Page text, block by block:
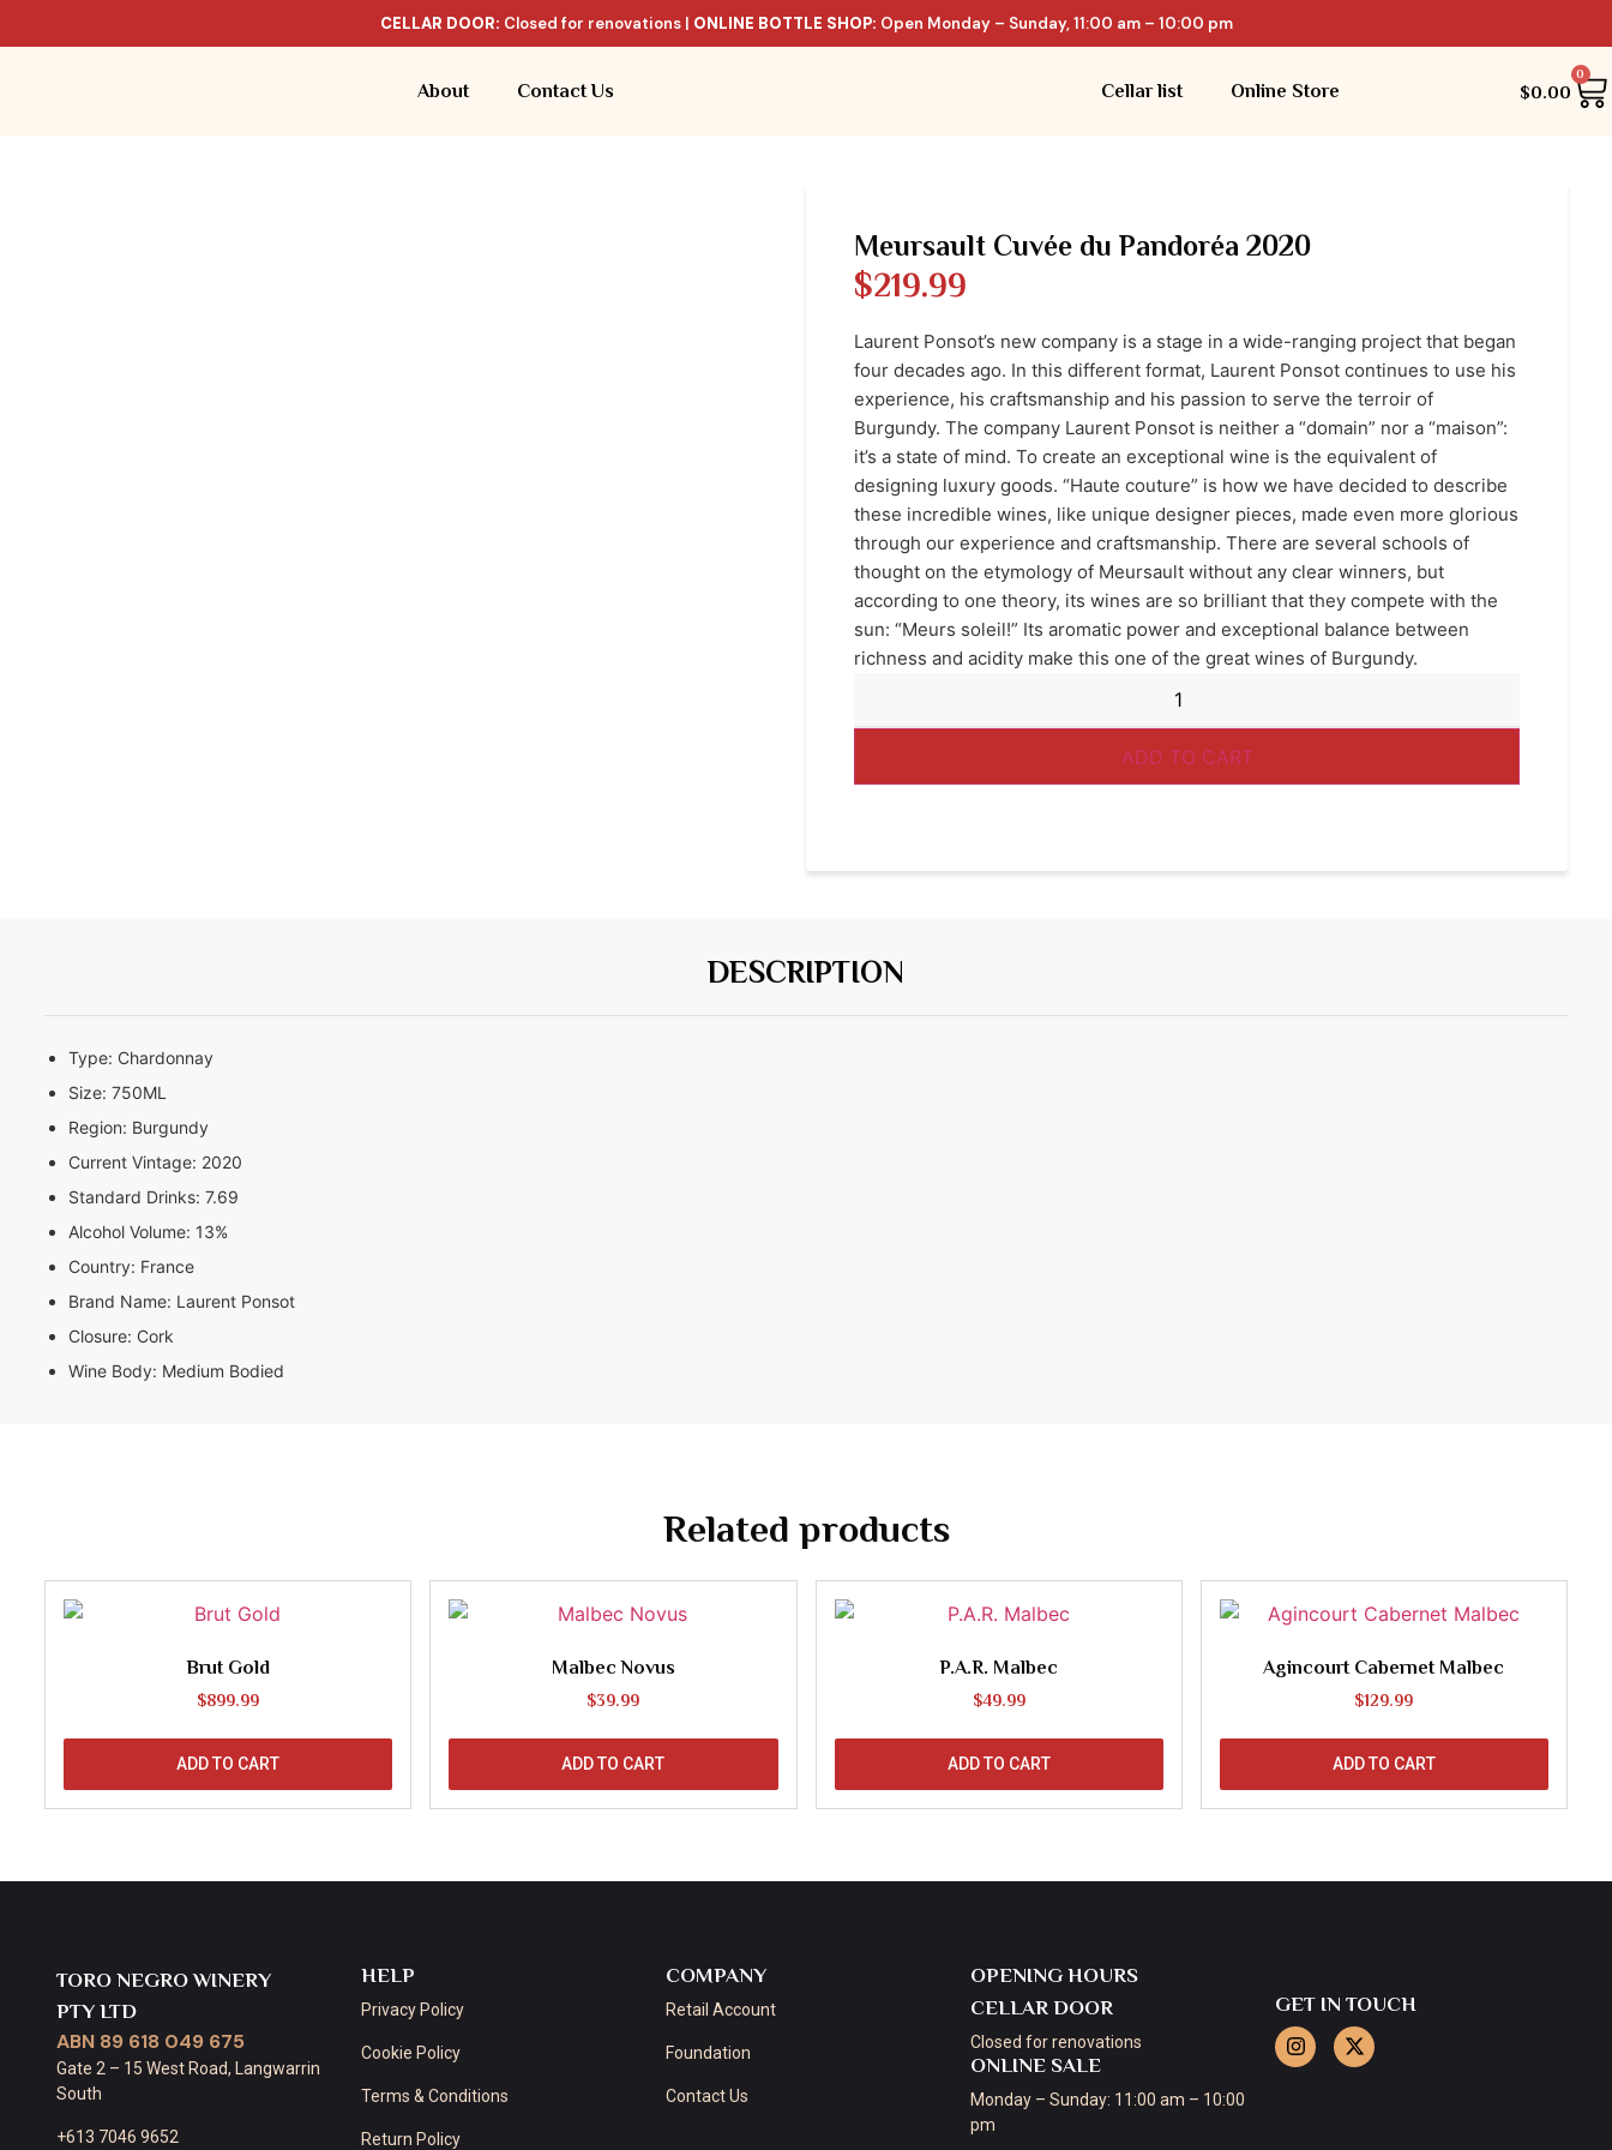
CELLAR DOOR: Closed for renovations | ONLINE BOTTLE SHOP: Open Monday – Sunday, 11:00 am – 10:00 pm
About Contact Us Cellar list Online Store $0.00
0
Meursault Cuvée du Pandoréa 2020
$219.99
Laurent Ponsot’s new company is a stage in a wide-ranging project that began
four decades ago. In this different format, Laurent Ponsot continues to use his
experience, his craftsmanship and his passion to serve the terroir of
Burgundy. The company Laurent Ponsot is neither a “domain” nor a “maison”:
it’s a state of mind. To create an exceptional wine is the equivalent of
designing luxury goods. “Haute couture” is how we have decided to describe
these incredible wines, like unique designer pieces, made even more glorious
through our experience and craftsmanship. There are several schools of
thought on the etymology of Meursault without any clear winners, but
according to one theory, its wines are so brilliant that they compete with the
sun: “Meurs soleil!” Its aromatic power and exceptional balance between
richness and acidity make this one of the great wines of Burgundy.
ADD TO CART
DESCRIPTION
Type: Chardonnay
Size: 750ML
Region: Burgundy
Current Vintage: 2020
Standard Drinks: 7.69
Alcohol Volume: 13%
Country: France
Brand Name: Laurent Ponsot
Closure: Cork
Wine Body: Medium Bodied
Related products
Brut Gold
$899.99
ADD TO CART
Malbec Novus
$39.99
ADD TO CART
P.A.R. Malbec
$49.99
ADD TO CART
Agincourt Cabernet Malbec
$129.99
ADD TO CART
TORO NEGRO WINERY
PTY LTD
ABN 89 618 049 675
Gate 2 – 15 West Road, Langwarrin
South
+613 7046 9652
HELP
Privacy Policy
Cookie Policy
Terms & Conditions
Return Policy
COMPANY
Retail Account
Foundation
Contact Us
OPENING HOURS
CELLAR DOOR
Closed for renovations
ONLINE SALE
Monday – Sunday: 11:00 am – 10:00
pm
GET IN TOUCH